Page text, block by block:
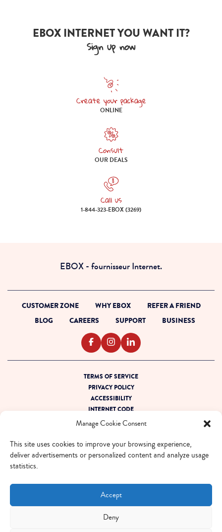
Manage Cookie Consent
This site uses cookies to improve your browsing experience,
deliver advertisements or personalized content and analyze usage
statistics.
Accept
Deny
EBOX INTERNET YOU WANT IT?
Sign up now
Create your package
Create your package online
ONLINE
Consult
Consult our deals
OUR DEALS
Call us
Call us 1-844-323-EBOX (3269)
1-844-323-EBOX (3269)
EBOX - fournisseur Internet.
CUSTOMER ZONE WHY EBOX
REFER A FRIEND
BLOG
CAREERS SUPPORT BUSINESS
TERMS OF SERVICE
PRIVACY POLICY
ACCESSIBILITY
INTERNET CODE
OUTAGE READINESS
© 2026 EBOX. All rights reserved.
QUEBEC - FR